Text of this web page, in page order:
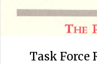
Task Force